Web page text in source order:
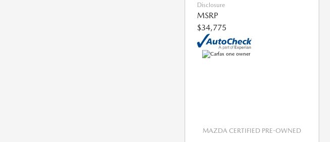
Disclosure
MSRP
$34,775
MAZDA CERTIFIED PRE-OWNED